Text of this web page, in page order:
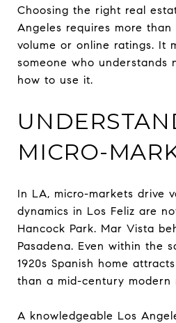
Choosing the right real
Angeles requires more than
volume or online ratings. It
someone who understands
how to use it.
MICRO-
In LA, micro-markets drive
dynamics in Los Feliz are
Hancock Park. Mar Vista
Pasadena. Even within the
1920s Spanish home
than a mid-century modern
A knowledgeable Los